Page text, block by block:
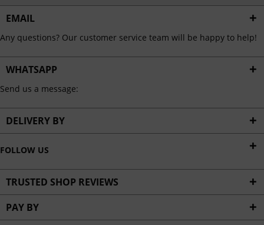
EMAIL
Any questions? Our customer service team will be happy to help!
WHATSAPP
Send us a message:
DELIVERY BY
FOLLOW US
TRUSTED SHOP REVIEWS
PAY BY
Personalisation Inactive
Service Inactive